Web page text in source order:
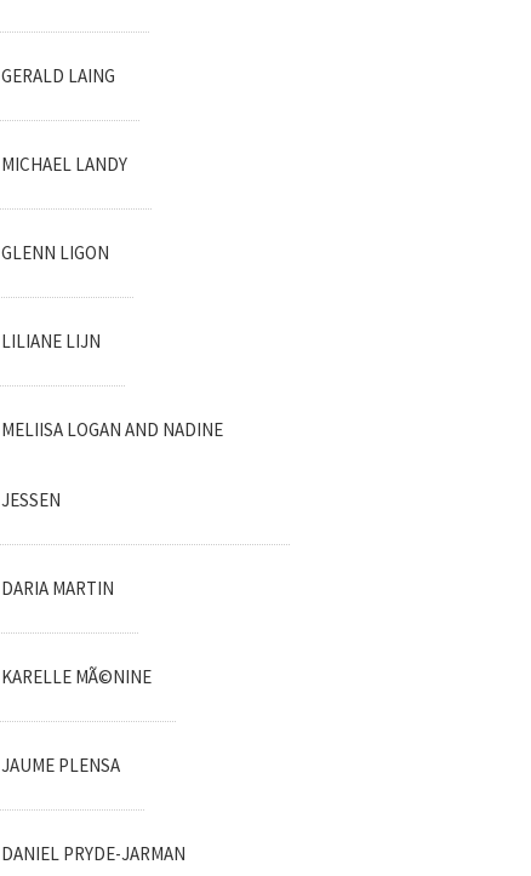
GERALD LAING
MICHAEL LANDY
GLENN LIGON
LILIANE LIJN
MELIISA LOGAN AND NADINE
JESSEN
DARIA MARTIN
KARELLE MÃ©NINE
JAUME PLENSA
DANIEL PRYDE-JARMAN